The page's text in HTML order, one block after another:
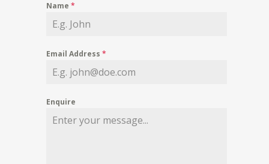
Name *
Email Address *
Enquire